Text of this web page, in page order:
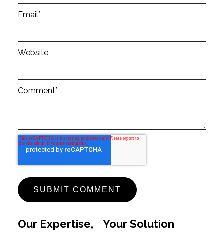
Email*
Website
Comment*
Our Expertise, Your Solution